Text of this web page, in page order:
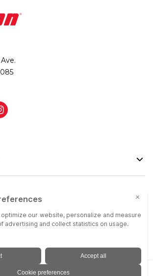
Group | All rights reserved | Colson Group USA is